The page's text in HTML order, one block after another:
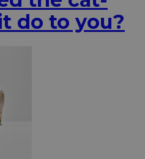
do to you?